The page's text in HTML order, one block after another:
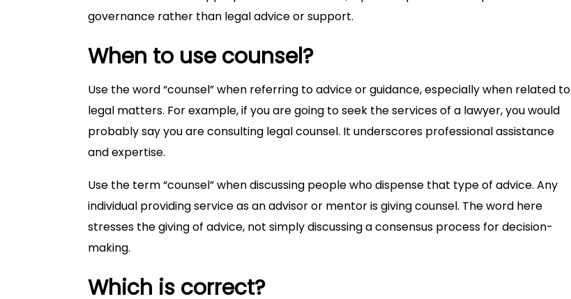
governance rather than legal advice or support.
When to use counsel?
Use the word “counsel” when referring to advice or guidance, especially when related to
legal matters. For example, if you are going to seek the services of a lawyer, you would
probably say you are consulting legal counsel. It underscores professional assistance
and expertise.
Use the term “counsel” when discussing people who dispense that type of advice. Any
individual providing service as an advisor or mentor is giving counsel. The word here
stresses the giving of advice, not simply discussing a consensus process for decision-
making.
Which is correct?